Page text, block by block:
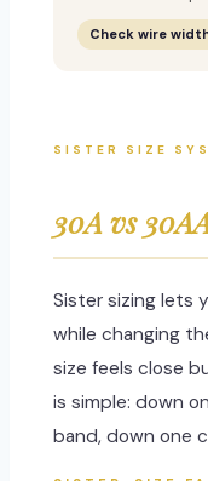
Check wire
SISTER SIZE
30A vs
Sister sizing lets
while changing
size feels close
is simple: down
band, down one